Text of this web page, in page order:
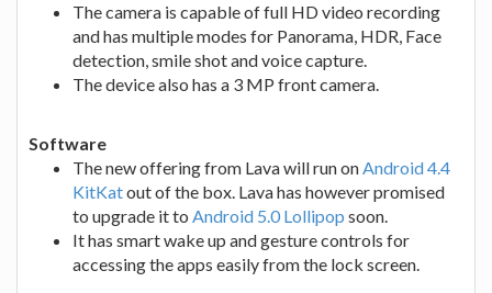
The camera is capable of full HD video recording
and has multiple modes for Panorama, HDR, Face
detection, smile shot and voice capture.
The device also has a 3 MP front camera.
Software
The new offering from Lava will run onAndroid 4.4
KitKatout of the box. Lava has however promised
to upgrade it to Android 5.0 Lollipop soon.
It has smart wake up and gesture controls for
accessing the apps easily from the lock screen.